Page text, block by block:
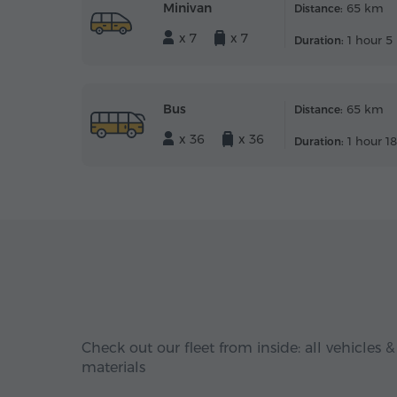
Minivan
x 7
x 7
Distance: 65 km
Duration: 1 hour
Bus
x 36
x 36
Distance: 65 km
Duration: 1 hour
Check out our fleet from inside: all vehicles
materials